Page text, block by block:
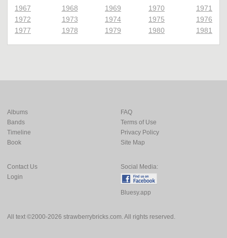
1967 1968 1969 1970
1971
1972
1973 1974 1975
1976
1977
1978 1979 1980 1981
All text ©2000-2026 strawberrybricks.com. All rights reserved.
Albums
Bands
Timeline
Book
FAQ
Terms of Use
Privacy Policy
Site Map
Contact Us
Login
Social Media:
Bluesy.app